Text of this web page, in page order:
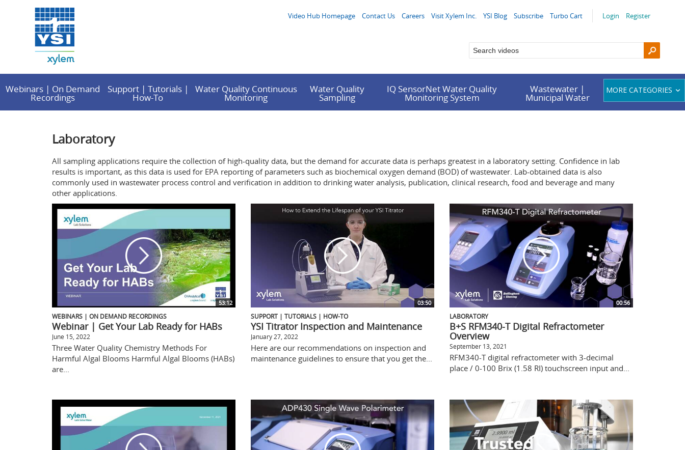
Login Register
Video Hub Homepage Contact Us Careers Visit Xylem Inc. YSI Blog Subscribe Turbo Cart
Webinars | On Demand
Recordings
Support | Tutorials |
How-To
Water Quality Continuous
Monitoring
Water Quality
Sampling
IQ SensorNet Water Quality
Monitoring System
Wastewater |
Municipal Water
MORE CATEGORIES
Laboratory
All sampling applications require the collection of high-quality data, but the demand for accurate data is perhaps greatest in a laboratory setting. Confidence in lab
results is important, as this data is used for EPA reporting of parameters such as biochemical oxygen demand (BOD) of wastewater. Lab-obtained data is also
commonly used in wastewater process control and verification in addition to drinking water analysis, publication, clinical research, food and beverage and many
other applications.
53:12
WEBINARS | ON DEMAND RECORDINGS
Webinar | Get Your Lab Ready for HABs
June 15, 2022
Three Water Quality Chemistry Methods For
Harmful Algal Blooms Harmful Algal Blooms (HABs)
are...
03:50
SUPPORT | TUTORIALS | HOW-TO
YSI Titrator Inspection and Maintenance
January 27, 2022
Here are our recommendations on inspection and
maintenance guidelines to ensure that you get the...
00:56
LABORATORY
B+S RFM340-T Digital Refractometer
Overview
September 13, 2021
RFM340-T digital refractometer with 3-decimal
place / 0-100 Brix (1.58 RI) touchscreen input and...